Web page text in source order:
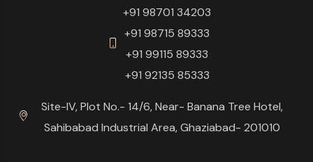
+91 98701 34203
+91 98715 89333
+91 99115 89333
+91 92135 85333
Site-IV, Plot No.- 14/6, Near- Banana Tree Hotel,
Sahibabad Industrial Area, Ghaziabad- 201010